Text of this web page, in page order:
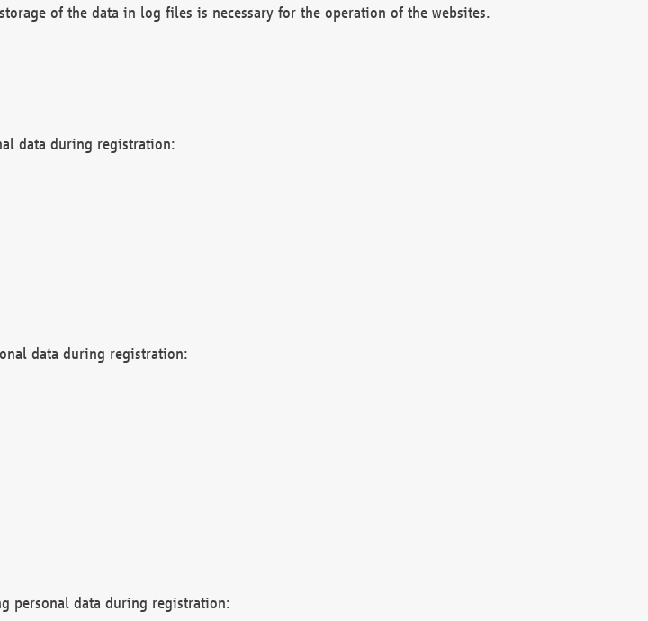
of the data in log files is necessary for the operation of the websites.
data during registration:
data during registration:
personal data during registration: